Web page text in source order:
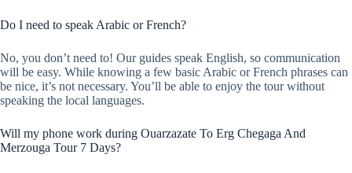
Do I need to speak Arabic or French?
No, you don’t need to! Our guides speak English, so communication
will be easy. While knowing a few basic Arabic or French phrases can
be nice, it’s not necessary. You’ll be able to enjoy the tour without
speaking the local languages.
Will my phone work during Ouarzazate To Erg Chegaga And
Merzouga Tour 7 Days?